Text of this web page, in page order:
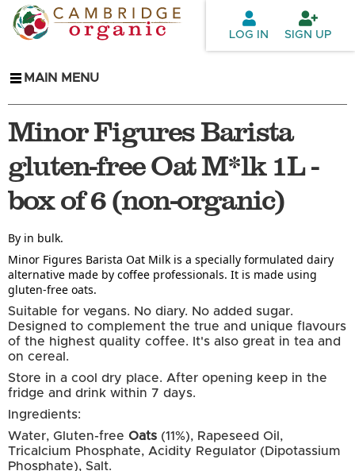
Skip to
main
LOG IN SIGN UP
MAIN MENU
Minor Figures Barista
gluten-free Oat M*lk 1L -
box of 6 (non-organic)
By in bulk.
Minor Figures Barista Oat Milk is a specially formulated dairy
alternative made by coffee professionals. It is made using
gluten-free oats.
Suitable for vegans. No diary. No added sugar.
Designed to complement the true and unique flavours
of the highest quality coffee. It's also great in tea and
on cereal.
Store in a cool dry place. After opening keep in the
fridge and drink within 7 days.
Ingredients:
Water, Gluten-free Oats (11%), Rapeseed Oil,
Tricalcium Phosphate, Acidity Regulator (Dipotassium
Phosphate), Salt.